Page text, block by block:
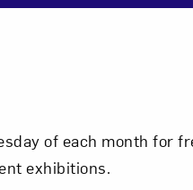
of each month for
exhibitions.